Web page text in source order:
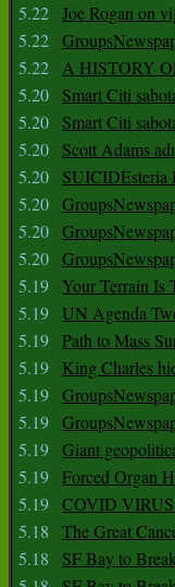
5.22 Joe Rogan on
5.22
5.22 A HISTORY
5.20
Smart Citi
5.20
Smart Citi
5.20
Scott Adams
5.20
SUICIDEsteria
5.20
5.20
5.20
5.19
Your Terrain Is
5.19 UN Agenda
5.19 Path to Mass
5.19
King Charles
5.19
5.19
5.19 Giant
5.19 Forced Organ
5.19 COVID
5.18
The Great
5.18
SF Bay to